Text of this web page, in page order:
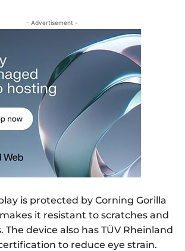
- Advertisement -
is protected by Corning Gorilla
it resistant to scratches and
device also has TÜV Rheinland
to reduce eye strain.